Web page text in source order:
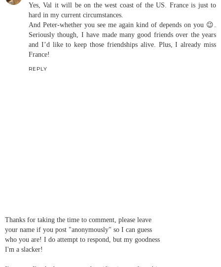
Yes, Val it will be on the west coast of the US. France is just to
hard in my current circumstances.
And Peter-whether you see me again kind of depends on you 😉.
Seriously though, I have made many good friends over the years
and I’d like to keep those friendships alive. Plus, I already miss
France!
REPLY
Thanks for taking the time to comment, please leave
your name if you post "anonymously" so I can guess
who you are! I do attempt to respond, but my goodness
I'm a slacker!